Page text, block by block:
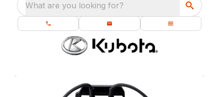
What are you looking for?